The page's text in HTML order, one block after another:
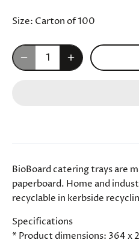
Size: Carton of 100
BioBoard catering trays are
paperboard. Home and
recyclable in kerbside
Specifications
* Product dimensions: 364 x